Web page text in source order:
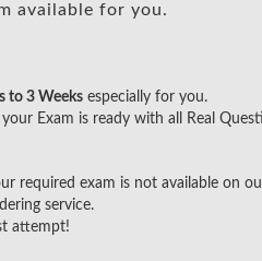
available for you.
to 3 Weeks especially for you.
Exam is ready with all Real
required exam is not available on
service.
attempt!